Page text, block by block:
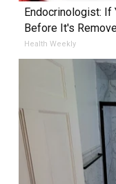
Endocrinologist: If
Before It's
Health Weekly